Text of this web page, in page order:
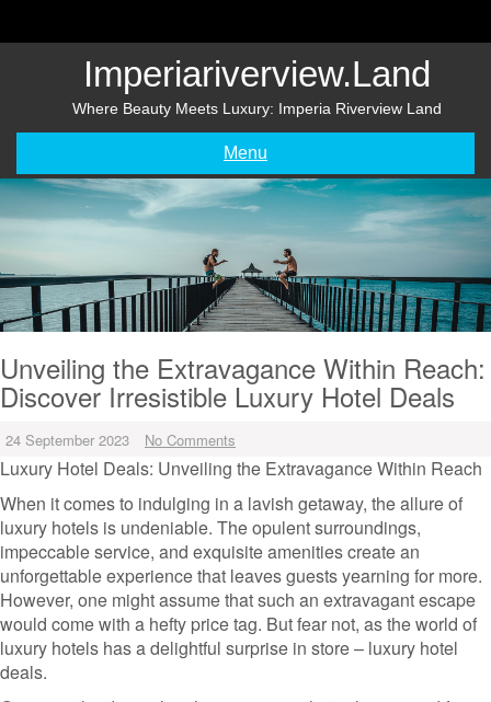
Imperiariverview.land
Where Beauty Meets Luxury: Imperia Riverview Land
Menu
Unveiling the Extravagance Within Reach:
Discover Irresistible Luxury Hotel Deals
24 September 2023 No Comments
Luxury Hotel Deals: Unveiling the Extravagance Within Reach
When it comes to indulging in a lavish getaway, the allure of
luxury hotels is undeniable. The opulent surroundings,
impeccable service, and exquisite amenities create an
unforgettable experience that leaves guests yearning for more.
However, one might assume that such an extravagant escape
would come with a hefty price tag. But fear not, as the world of
luxury hotels has a delightful surprise in store – luxury hotel
deals.